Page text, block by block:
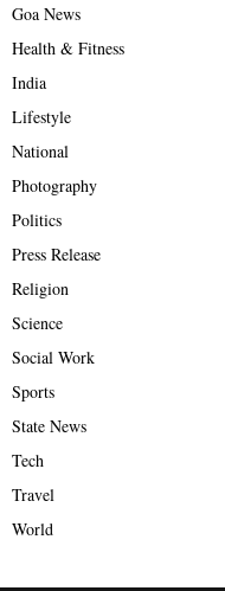
Goa News
Health & Fitness
India
Lifestyle
National
Photography
Politics
Press Release
Religion
Science
Social Work
Sports
State News
Tech
Travel
World